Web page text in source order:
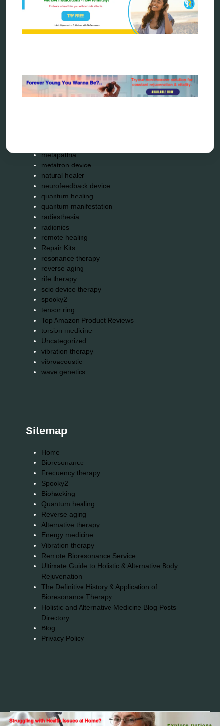
biohacking
biophotonic therapy
bioresonance
distant healing
frequency therapy
garyaev
metapathia
metatron device
natural healer
neurofeedback device
quantum healing
quantum manifestation
radiesthesia
radionics
remote healing
Repair Kits
resonance therapy
reverse aging
rife therapy
scio device therapy
spooky2
tensor ring
Top Amazon Product Reviews
torsion medicine
Uncategorized
vibration therapy
vibroacoustic
wave genetics
Sitemap
Home
Bioresonance
Frequency therapy
Spooky2
Biohacking
Quantum healing
Reverse aging
Alternative therapy
Energy medicine
Vibration therapy
Remote Bioresonance Service
Ultimate Guide to Holistic & Alternative Body
Rejuvenation
The Definitive History & Application of
Bioresonance Therapy
Holistic and Alternative Medicine Blog Posts
Directory
Blog
Privacy Policy
2026© 2023-2025 Copyright https://alsuprun.com All